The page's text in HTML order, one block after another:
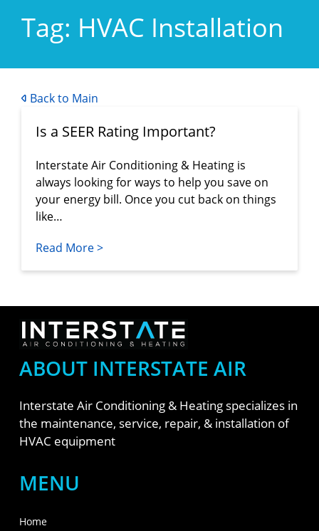
Tag: HVAC Installation
Back to Main
Is a SEER Rating Important?
Interstate Air Conditioning & Heating is
always looking for ways to help you save on
your energy bill. Once you cut back on things
like…
Read More >
ABOUT INTERSTATE AIR
Interstate Air Conditioning & Heating specializes in
the maintenance, service, repair, & installation of
HVAC equipment
MENU
Home